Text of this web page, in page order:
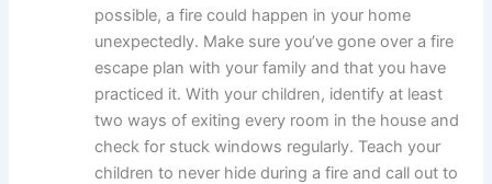
possible, a fire could happen in your home
unexpectedly. Make sure you’ve gone over a fire
escape plan with your family and that you have
practiced it. With your children, identify at least
two ways of exiting every room in the house and
check for stuck windows regularly. Teach your
children to never hide during a fire and call out to